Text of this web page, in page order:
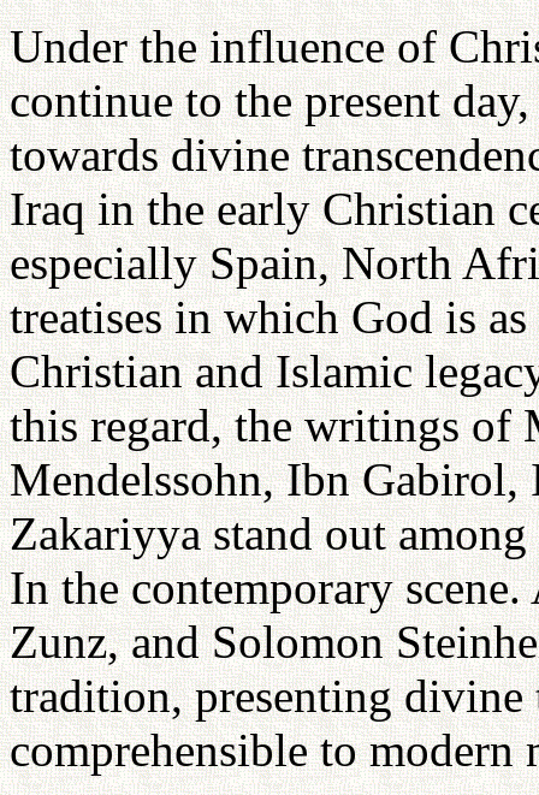
Under the influence of
continue to the present
towards divine
Iraq in the early Christian
especially Spain, North
treatises in which God is as
Christian and Islamic
this regard, the writings of
Mendelssohn, Ibn Gabirol,
Zakariyya stand out
In the contemporary
Zunz, and Solomon
tradition, presenting divine
comprehensible to modern